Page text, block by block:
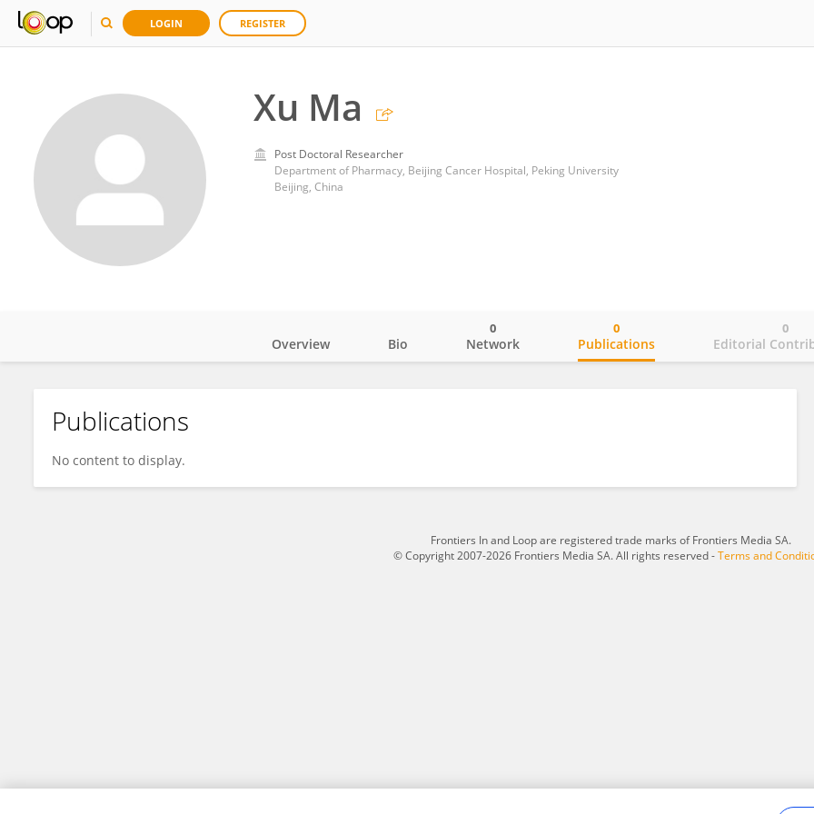
LOGIN REGISTER
Xu Ma
Post Doctoral Researcher
Department of Pharmacy, Beijing Cancer Hospital, Peking University
Beijing, China
Xu Ma
Overview Bio Network
0
Publications
0
Editorial
0
Publications
No content to display.
Frontiers In and Loop are registered trade marks of Frontiers Media SA.
© Copyright 2007-2026 Frontiers Media SA. All rights reserved -Terms and